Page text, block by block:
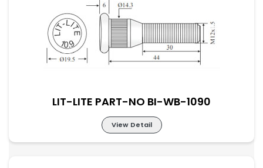
LIT-LITE PART-NO BI-WB-1089
LIT-LITE PART-NO BI-WB-1090
View Detail